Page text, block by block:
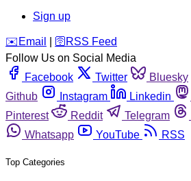
Sign up
️✉️ Email 🛜 RSS Feed
Follow Us on Social Media
Facebook
Twitter Bluesky
Github
Instagram Linkedin
Pinterest
Reddit Telegram
Whatsapp
YouTube RSS
Top Categories